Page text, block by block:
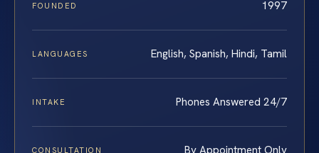
FOUNDED 1997
LANGUAGES English, Spanish, Hindi, Tamil
INTAKE Phones Answered 24/7
CONSULTATION By Appointment Only